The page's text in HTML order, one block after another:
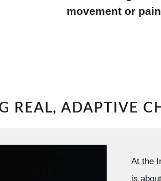
movement or
REAL, ADAPTIVE
At the
is